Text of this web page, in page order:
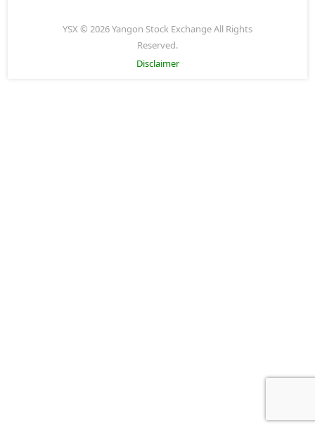
YSX © 2026 Yangon Stock Exchange All Rights
Reserved.
Disclaimer